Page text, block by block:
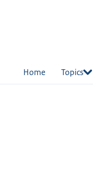
Home Topics